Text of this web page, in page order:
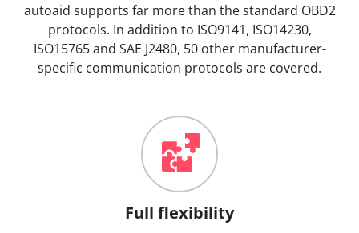
autoaid supports far more than the standard OBD2
protocols. In addition to ISO9141, ISO14230,
ISO15765 and SAE J2480, 50 other manufacturer-
specific communication protocols are covered.
Full flexibility